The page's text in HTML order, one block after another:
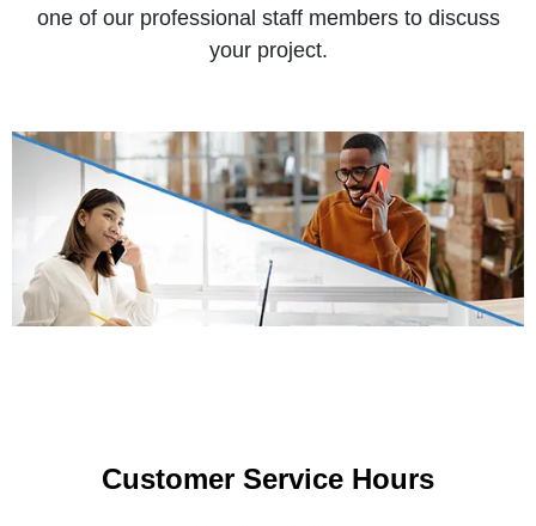
one of our professional staff members to discuss
your project.
Customer Service Hours